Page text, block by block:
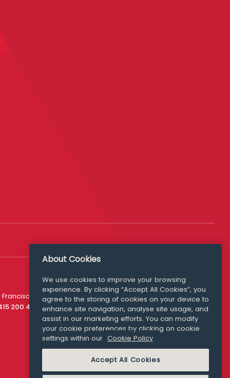
200 4910
Media Queries
media@williamfry.com
COOKIE POLICY
About Cookies
We use cookies to improve your browsing
experience. By clicking “Accept All Cookies”, you
agree to the storing of cookies on your device to
enhance site navigation, analyse site usage, and
assist in our marketing efforts. You can modify
your cookie preferences by clicking on cookie
settings within our Cookie Policy
Accept All Cookies